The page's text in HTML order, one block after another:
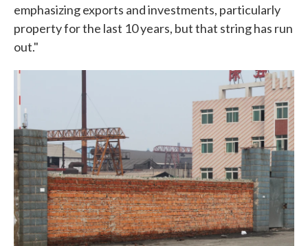
emphasizing exports and investments, particularly
property for the last 10 years, but that string has run
out."